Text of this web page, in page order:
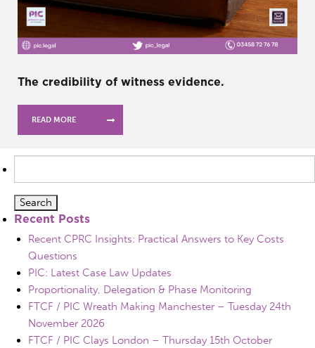
The credibility of witness evidence.
READ MORE
for:
Recent Posts
Recent CPRC Insights: Practical Answers to Key Costs
Questions
PIC: Latest Case Law Updates
Proportionality, Delegation & Phase Monitoring
FTCF / PIC Wreath Making Manchester – Tuesday 24th
November 2026
FTCF / PIC Clays London – Thursday 15th October